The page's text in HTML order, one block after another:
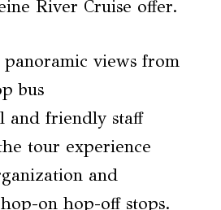
River Cruise offer.
views from
bus
and friendly staff
tour experience
and
on hop-off stops.